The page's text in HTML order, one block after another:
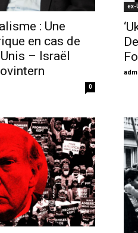
: Une
en cas de
– Israël
0
ex-